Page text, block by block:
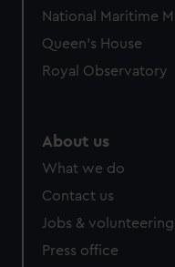
National Maritime
Queen's House
Royal Observatory
About us
What we do
Contact us
Jobs & volunteering
Press office